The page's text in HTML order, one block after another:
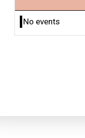
No events